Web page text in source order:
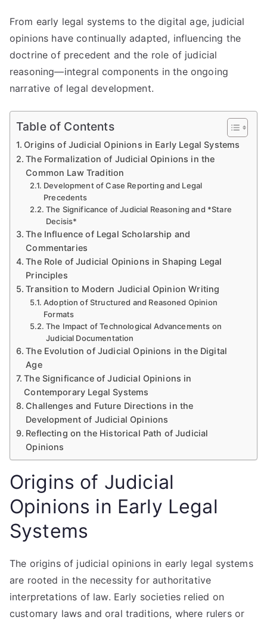
From early legal systems to the digital age, judicial
opinions have continually adapted, influencing the
doctrine of precedent and the role of judicial
reasoning—integral components in the ongoing
narrative of legal development.
Table of Contents
Origins of Judicial Opinions in Early Legal Systems
The Formalization of Judicial Opinions in the
Common Law Tradition
Development of Case Reporting and Legal
Precedents
The Significance of Judicial Reasoning and *Stare
Decisis*
The Influence of Legal Scholarship and
Commentaries
The Role of Judicial Opinions in Shaping Legal
Principles
Transition to Modern Judicial Opinion Writing
Adoption of Structured and Reasoned Opinion
Formats
The Impact of Technological Advancements on
Judicial Documentation
The Evolution of Judicial Opinions in the Digital
Age
The Significance of Judicial Opinions in
Contemporary Legal Systems
Challenges and Future Directions in the
Development of Judicial Opinions
Reflecting on the Historical Path of Judicial
Opinions
Origins of Judicial
Opinions in Early Legal
Systems
The origins of judicial opinions in early legal systems
are rooted in the necessity for authoritative
interpretations of law. Early societies relied on
customary laws and oral traditions, where rulers or